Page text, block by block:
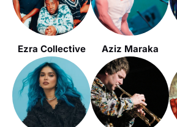
Ezra Collective Aziz Maraka